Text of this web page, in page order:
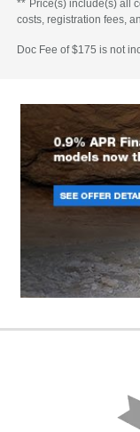
** Price(s) include(s) all
costs, registration fees,
Doc Fee of $175 is not